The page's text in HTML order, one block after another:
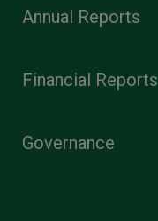
Annual Reports
Financial Reports
Governance